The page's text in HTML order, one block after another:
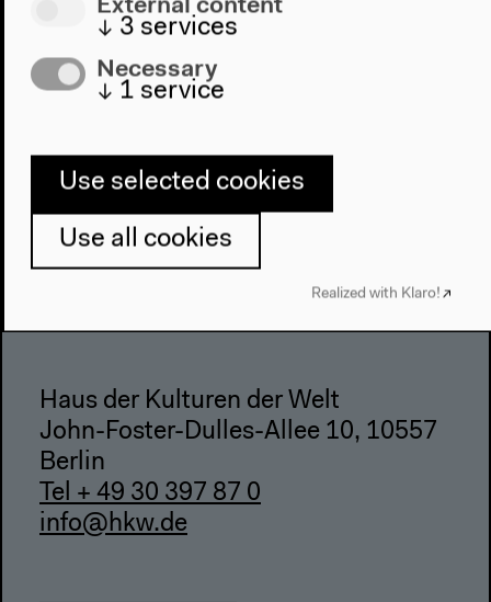
Directions
Accessibility
Contact
Press
Team
Haus der Kulturen der Welt
John-Foster-Dulles-Allee 10, 10557
Berlin
Tel + 49 30 397 87 0
info@hkw.de
↓ 3 services
Necessary
↓ 1 service
Use selected cookies
Use all cookies
Realized with Klaro!